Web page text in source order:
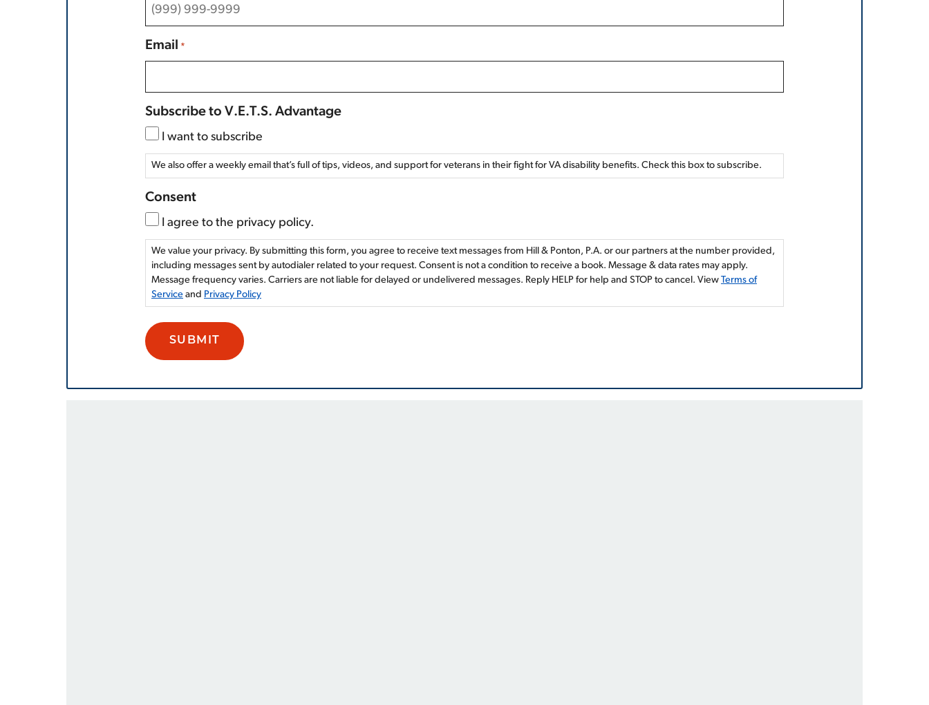
Email *
Subscribe to V.E.T.S. Advantage
I want to subscribe
We also offer a weekly email that’s full of tips, videos, and support for veterans in their fight for VA disability benefits. Check this box to subscribe.
Consent
I agree to the privacy policy.
We value your privacy. By submitting this form, you agree to receive text messages from Hill & Ponton, P.A. or our partners at the number provided,
including messages sent by autodialer related to your request. Consent is not a condition to receive a book. Message & data rates may apply.
Message frequency varies. Carriers are not liable for delayed or undelivered messages. Reply HELP for help and STOP to cancel. View Terms of
Service and Privacy Policy
SUBMIT